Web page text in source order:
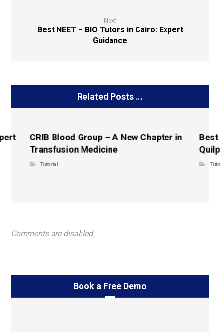
Next
Best NEET – BIO Tutors in Cairo: Expert
Guidance
Related Posts ...
CRIB Blood Group – A New Chapter in
Transfusion Medicine
Tutorial
Best
Comments are disabled
Book a Free Demo